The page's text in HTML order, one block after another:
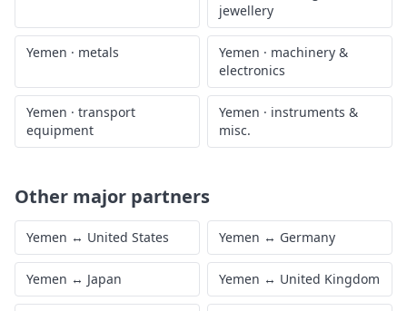
jewellery
Yemen · metals Yemen · machinery &
electronics
Yemen · transport
equipment
Yemen · instruments &
misc.
Other major partners
Yemen ↔ United States Yemen ↔ Germany
Yemen ↔ Japan Yemen ↔ United Kingdom